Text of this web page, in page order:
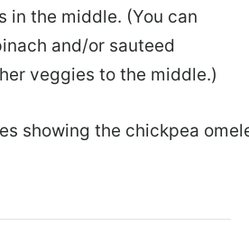
in the middle. (You can
and/or sauteed
veggies to the middle.)